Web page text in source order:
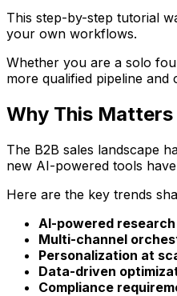
This step-by-step tutorial
your own workflows.
Whether you are a solo
more qualified pipeline and
Why This
The B2B sales landscape
new AI-powered tools
Here are the key trends
AI-powered research
Multi-channel
Personalization at
Data-driven
Compliance